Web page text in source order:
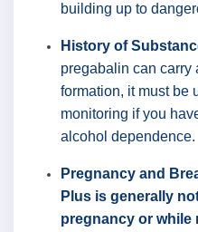
building up to
History of
pregabalin can carry
formation, it must be
monitoring if you
alcohol dependence.
Pregnancy and
Plus is generally
pregnancy or while